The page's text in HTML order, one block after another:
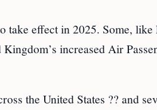
take effect in 2025. Some,
increased Air
the United States ?? and